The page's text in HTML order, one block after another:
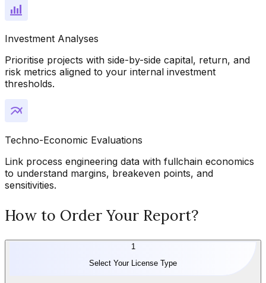
Investment Analyses
Prioritise projects with side-by-side capital, return, and
risk metrics aligned to your internal investment
thresholds.
Techno-Economic Evaluations
Link process engineering data with fullchain economics
to understand margins, breakeven points, and
sensitivities.
How to Order Your Report?
1
Select Your License Type